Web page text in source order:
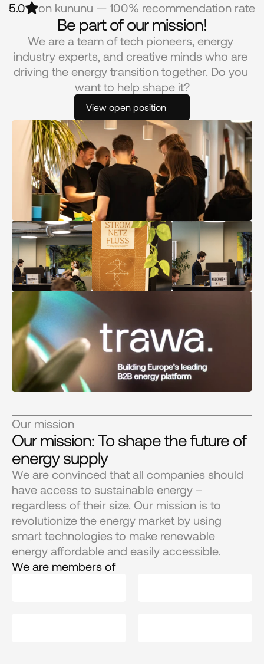
5.0 on kununu — 100% recommendation rate
Be part of our mission!
We are a team of tech pioneers, energy
industry experts, and creative minds who are
driving the energy transition together. Do you
want to help shape it?
View open position
Our mission
Our mission: To shape the future of
energy supply
We are convinced that all companies should
have access to sustainable energy –
regardless of their size. Our mission is to
revolutionize the energy market by using
smart technologies to make renewable
energy affordable and easily accessible.
We are members of